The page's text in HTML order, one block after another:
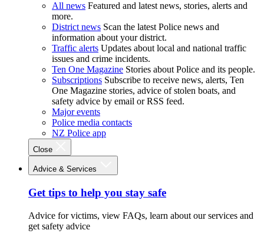
All news Featured and latest news, stories, alerts and
more.
District news Scan the latest Police news and
information about your district.
Traffic alerts Updates about local and national traffic
issues and crime incidents.
Ten One Magazine Stories about Police and its people.
Subscriptions Subscribe to receive news, alerts, Ten
One Magazine stories, advice of stolen boats, and
safety advice by email or RSS feed.
Major events
Police media contacts
NZ Police app
Close
Advice & Services
Get tips to help you stay safe
Advice for victims, view FAQs, learn about our services and
get safety advice